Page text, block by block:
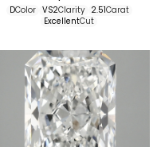
DColor VS2Clarity 2.51Carat
ExcellentCut